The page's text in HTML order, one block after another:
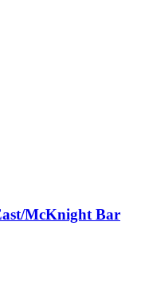
McKnight Bar